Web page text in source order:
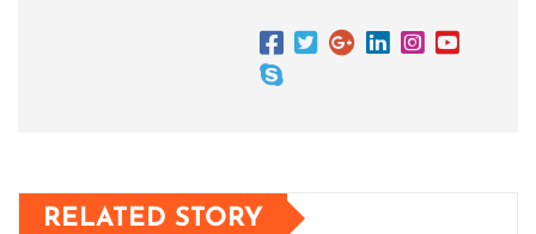
RELATED STORY